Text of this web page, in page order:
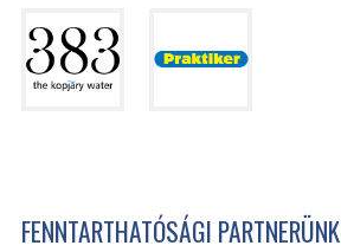
FENNTARTHATÓSÁGI PARTNERÜNK